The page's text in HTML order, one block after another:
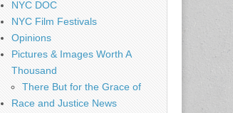
NYC DOC
NYC Film Festivals
Opinions
Pictures & Images Worth A
Thousand
There But for the Grace of
Race and Justice News